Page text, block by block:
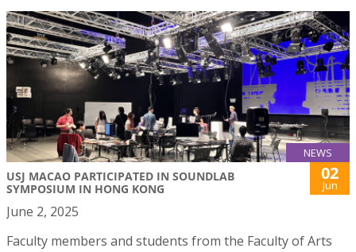
NEWS
USJ MACAO PARTICIPATED IN SOUNDLAB
SYMPOSIUM IN HONG KONG
02
Jun
June 2, 2025
Faculty members and students from the Faculty of Arts